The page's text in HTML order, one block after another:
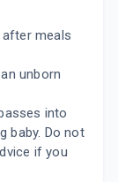
meals
unborn
into
baby. Do not
if you